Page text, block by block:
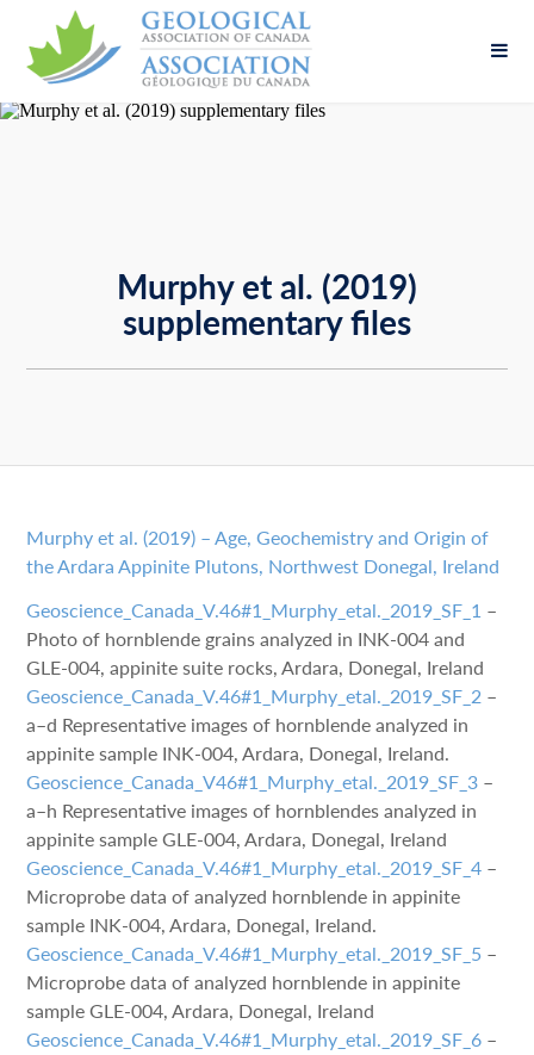
Murphy et al. (2019)
supplementary files
Murphy et al. (2019) – Age, Geochemistry and Origin of
the Ardara Appinite Plutons, Northwest Donegal, Ireland
Geoscience_Canada_V.46#1_Murphy_etal._2019_SF_1 –
Photo of hornblende grains analyzed in INK-004 and
GLE-004, appinite suite rocks, Ardara, Donegal, Ireland
Geoscience_Canada_V.46#1_Murphy_etal._2019_SF_2 –
a–d Representative images of hornblende analyzed in
appinite sample INK-004, Ardara, Donegal, Ireland.
Geoscience_Canada_V46#1_Murphy_etal._2019_SF_3 –
a–h Representative images of hornblendes analyzed in
appinite sample GLE-004, Ardara, Donegal, Ireland
Geoscience_Canada_V.46#1_Murphy_etal._2019_SF_4 –
Microprobe data of analyzed hornblende in appinite
sample INK-004, Ardara, Donegal, Ireland.
Geoscience_Canada_V.46#1_Murphy_etal._2019_SF_5 –
Microprobe data of analyzed hornblende in appinite
sample GLE-004, Ardara, Donegal, Ireland
Geoscience_Canada_V.46#1_Murphy_etal._2019_SF_6 –
SUBMIT